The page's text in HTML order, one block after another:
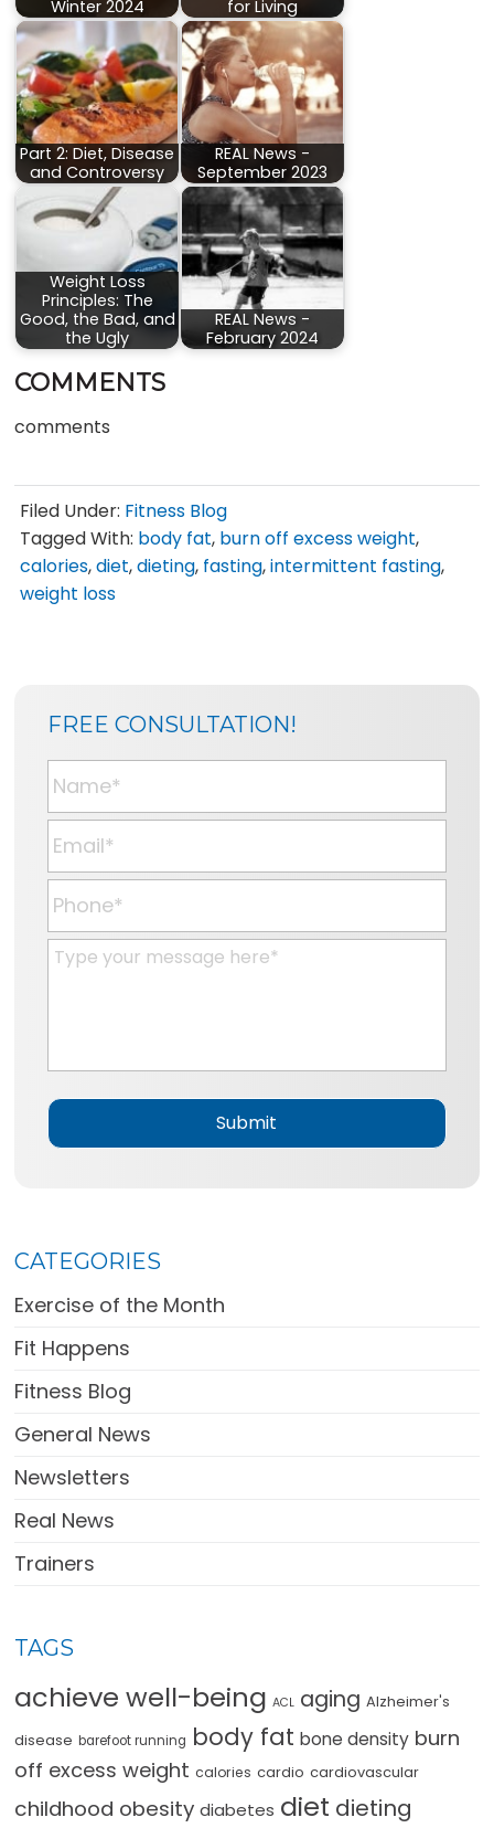
Winter 2024 for Living
Part 2: Diet, Disease
and Controversy
REAL News -
September 2023
Weight Loss
Principles: The
Good, the Bad, and
the Ugly
REAL News -
February 2024
COMMENTS
comments
Filed Under: Fitness Blog
Tagged With: body fat, burn off excess weight,
calories,diet,dieting, fasting,intermittent fasting,
weight loss
FREE CONSULTATION!
N
a
m
e
*
E
m
a
l
*
P
h
o
n
M
g
e
CATEGORIES
Exercise of the Month
Fit Happens
Fitness Blog
General News
Newsletters
Real News
Trainers
TAGS
achieve well-being ACL aging Alzheimer's
disease barefoot running body fat bone density burn
off excess weight calories cardio cardiovascular
childhood obesity diabetes diet dieting